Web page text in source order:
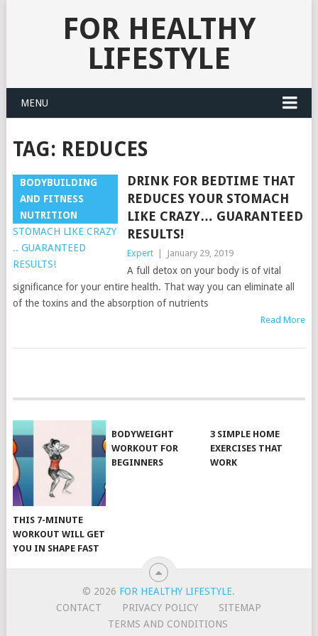
FOR HEALTHY
LIFESTYLE
MENU
TAG: REDUCES
BODYBUILDING
AND FITNESS
NUTRITION
DRINK FOR BEDTIME THAT
REDUCES YOUR STOMACH
LIKE CRAZY… GUARANTEED
RESULTS!
Expert January 29, 2019
A full detox on your body is of vital
significance for your entire health. That way you can eliminate all
of the toxins and the absorption of nutrients
Read More
NAVIGATION
THIS 7-MINUTE
WORKOUT WILL GET
YOU IN SHAPE FAST
BODYWEIGHT
WORKOUT FOR
BEGINNERS
3 SIMPLE HOME
EXERCISES THAT
WORK
© 2026 FOR HEALTHY LIFESTYLE.
CONTACT
PRIVACY POLICY
SITEMAP
TERMS AND CONDITIONS